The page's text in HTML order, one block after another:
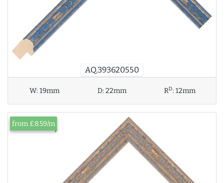
AQ.393620550
W:19mm D:22mm RD:12mm
from £8.59/m